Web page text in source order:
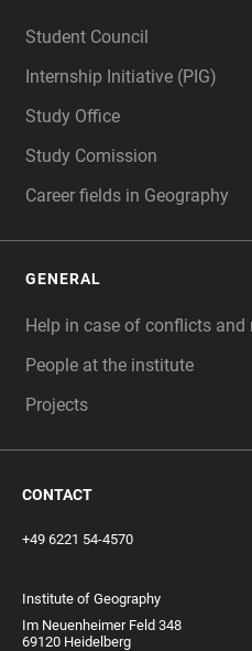
Student Council
Internship Initiative (PIG)
Study Office
Study Comission
Career fields in Geography
GENERAL
Help in case of conflicts and
People at the institute
Projects
CONTACT
+49 6221 54-4570
Institute of Geography
Im Neuenheimer Feld 348
69120 Heidelberg